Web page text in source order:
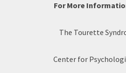
For More
The Tourette
Center for